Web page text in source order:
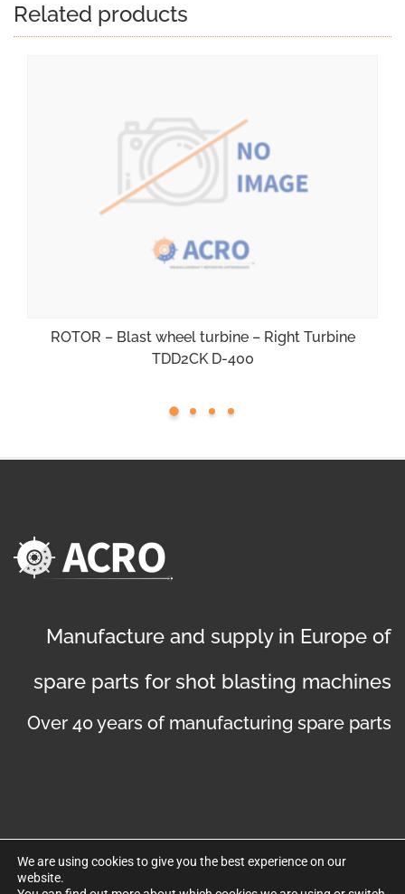
Related products
ROTOR – Blast wheel turbine – Right Turbine
TDD2CK D-400
Manufacture and supply in Europe of
spare parts for shot blasting machines
Over 40 years of manufacturing spare parts
We are using cookies to give you the best experience on our
website.